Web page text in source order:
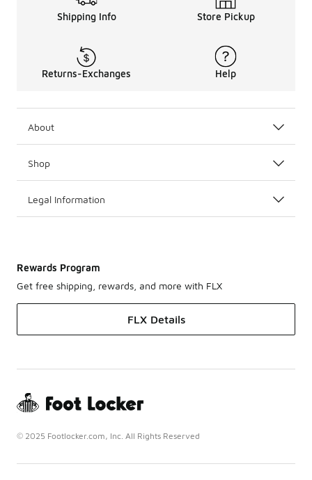
Shipping Info Store Pickup
Returns-Exchanges Help
About
Shop
Legal Information
Rewards Program
Get free shipping, rewards, and more with FLX
FLX Details
© 2025 Footlocker.com, Inc. All Rights Reserved